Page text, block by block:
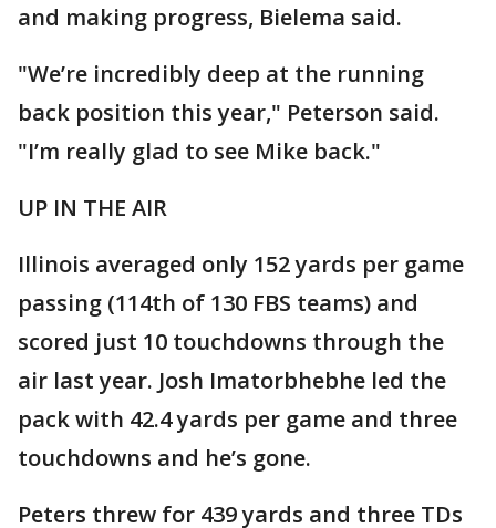
and making progress, Bielema said.
"We’re incredibly deep at the running
back position this year," Peterson said.
"I’m really glad to see Mike back."
UP IN THE AIR
Illinois averaged only 152 yards per game
passing (114th of 130 FBS teams) and
scored just 10 touchdowns through the
air last year. Josh Imatorbhebhe led the
pack with 42.4 yards per game and three
touchdowns and he’s gone.
Peters threw for 439 yards and three TDs